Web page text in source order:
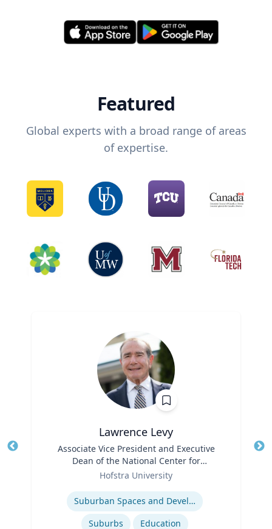
Featured
Global experts with a broad range of areas
of expertise.
Lawrence Levy
Associate Vice President and Executive
Dean of the National Center for
Surburban
Hofstra University
Suburban Spaces and Development
Suburbs
Education